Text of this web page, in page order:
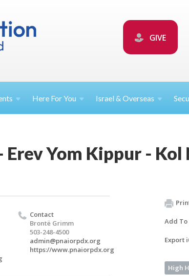
GIVE
Here ForYou Israel &Overseas
Yom Kippur - Kol
Contact
Brontë Grimm
503-248-4500
admin@pnaiorpdx.org
https://www.pnaiorpdx.org
Add To
Export
High